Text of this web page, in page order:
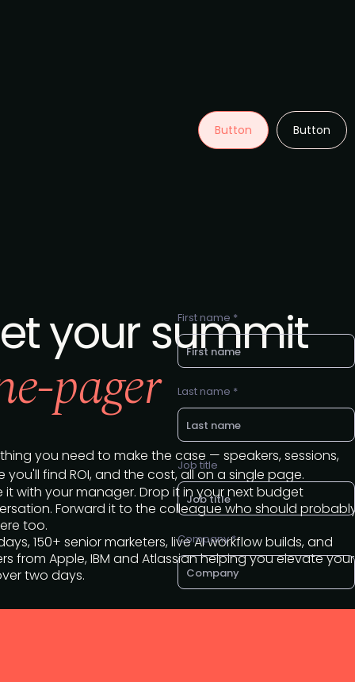
Button Button
your summit
pager
you need to make the case — speakers, sessions,
you'll find ROI, and the cost, all on a single page.
it with your manager. Drop it in your next budget
Forward it to the colleague who should
too.
150+ senior marketers, live AI workflow builds, and
from Apple, IBM and Atlassian helping you elevate your
two days.
First name *
Last name *
Job title
Company *
Business e-mail *